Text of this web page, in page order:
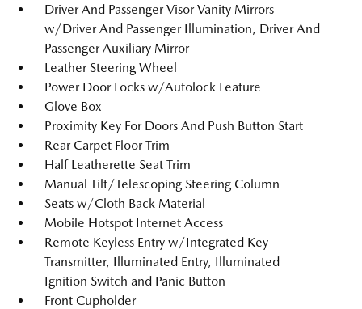
Driver And Passenger Visor Vanity Mirrors
w/Driver And Passenger Illumination, Driver And
Passenger Auxiliary Mirror
Leather Steering Wheel
Power Door Locks w/Autolock Feature
Glove Box
Proximity Key For Doors And Push Button Start
Rear Carpet Floor Trim
Half Leatherette Seat Trim
Manual Tilt/Telescoping Steering Column
Seats w/Cloth Back Material
Mobile Hotspot Internet Access
Remote Keyless Entry w/Integrated Key
Transmitter, Illuminated Entry, Illuminated
Ignition Switch and Panic Button
Front Cupholder